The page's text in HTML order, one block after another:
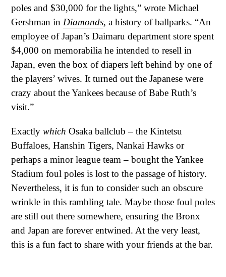
poles and $30,000 for the lights,” wrote Michael
Gershman in Diamonds, a history of ballparks. “An
employee of Japan’s Daimaru department store spent
$4,000 on memorabilia he intended to resell in
Japan, even the box of diapers left behind by one of
the players’ wives. It turned out the Japanese were
crazy about the Yankees because of Babe Ruth’s
visit.”
Exactly which Osaka ballclub – the Kintetsu
Buffaloes, Hanshin Tigers, Nankai Hawks or
perhaps a minor league team – bought the Yankee
Stadium foul poles is lost to the passage of history.
Nevertheless, it is fun to consider such an obscure
wrinkle in this rambling tale. Maybe those foul poles
are still out there somewhere, ensuring the Bronx
and Japan are forever entwined. At the very least,
this is a fun fact to share with your friends at the bar.